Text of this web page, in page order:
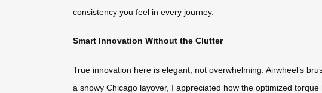
consistency you feel in every journey.
Smart Innovation Without the Clutter
True innovation here is elegant, not overwhelming. Airwheel’s
a snowy Chicago layover, I appreciated how the optimized